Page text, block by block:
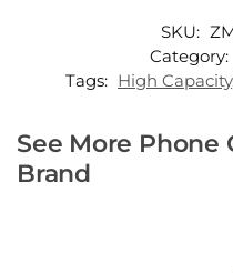
SKU:
Category:
Tags: High Capacity,
See More Phone
Brand